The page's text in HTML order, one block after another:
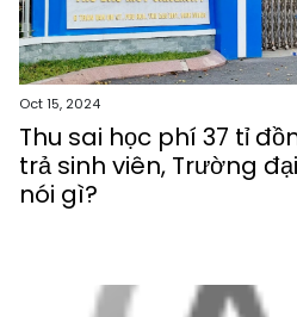
Oct 15, 2024
Thu sai học phí 37 tỉ
trả sinh viên, Trường
nói gì?